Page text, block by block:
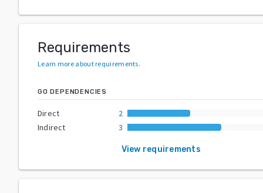
Requirements
Learn more about requirements.
GO DEPENDENCIES
Direct
2
Indirect
3
View requirements